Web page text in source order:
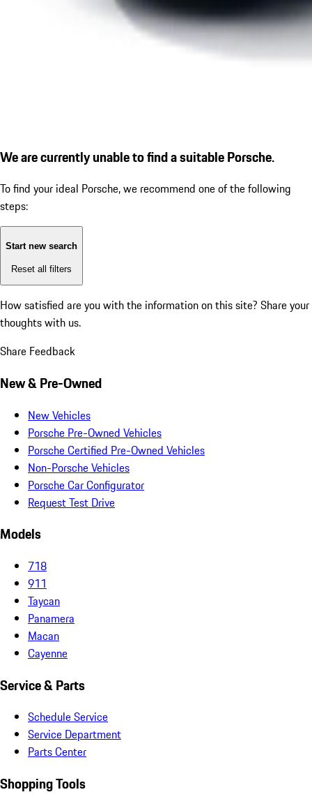
We are currently unable to find a suitable Porsche.
To find your ideal Porsche, we recommend one of the following
steps:
Start new search
Reset all filters
How satisfied are you with the information on this site? Share your
thoughts with us.
Share Feedback
New & Pre-Owned
New Vehicles
Porsche Pre-Owned Vehicles
Porsche Certified Pre-Owned Vehicles
Non-Porsche Vehicles
Porsche Car Configurator
Request Test Drive
Models
718
911
Taycan
Panamera
Macan
Cayenne
Service & Parts
Schedule Service
Service Department
Parts Center
Shopping Tools